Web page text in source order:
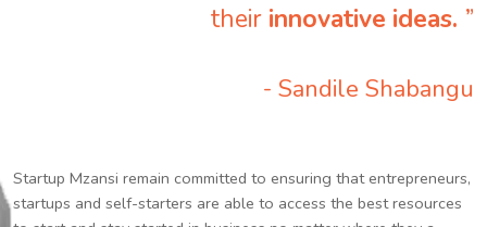
their innovative ideas. ”
- Sandile Shabangu
Startup Mzansi remain committed to ensuring that entrepreneurs,
startups and self-starters are able to access the best resources